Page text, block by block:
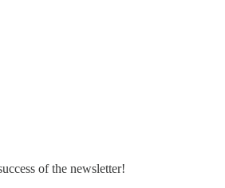
of the newsletter!